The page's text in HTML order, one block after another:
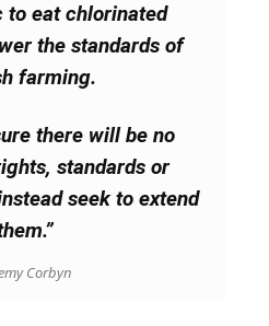
to eat chlorinated
the standards of
farming.
there will be no
standards or
seek to extend
Corbyn